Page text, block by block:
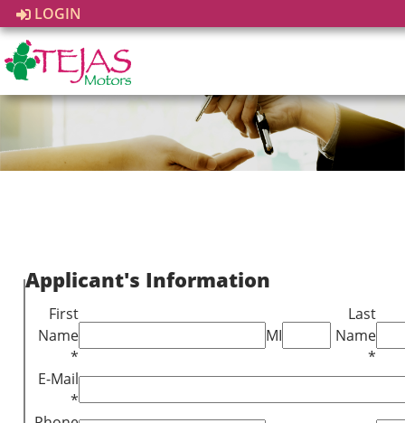
LOGIN
Applicant's Information
First
Name
*
MI
Last
Name
*
E-Mail
*